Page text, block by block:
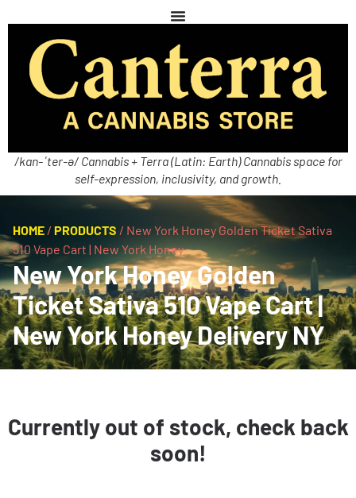
/kan-ˈter-ə/ Cannabis + Terra (Latin: Earth) Cannabis space for
self-expression, inclusivity, and growth.
HOME / PRODUCTS / New York Honey Golden Ticket Sativa
510 Vape Cart | New York Honey
New York Honey Golden
Ticket Sativa 510 Vape Cart |
New York Honey Delivery NY
Currently out of stock, check back
soon!